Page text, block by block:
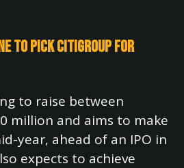
to Pick Citigroup for
to raise between
million and aims to make
year, ahead of an IPO in
expects to achieve